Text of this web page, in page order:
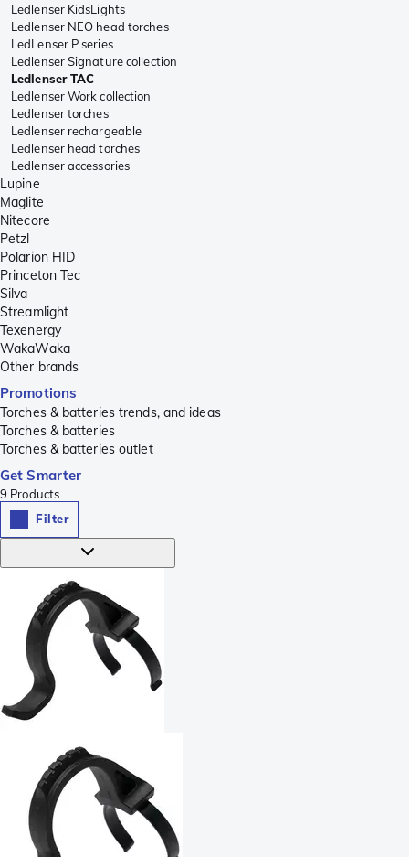
Ledlenser KidsLights
Ledlenser NEO head torches
LedLenser P series
Ledlenser Signature collection
Ledlenser TAC
Ledlenser Work collection
Ledlenser torches
Ledlenser rechargeable
Ledlenser head torches
Ledlenser accessories
Lupine
Maglite
Nitecore
Petzl
Polarion HID
Princeton Tec
Silva
Streamlight
Texenergy
WakaWaka
Other brands
Promotions
Torches & batteries trends, and ideas
Torches & batteries
Torches & batteries outlet
Get Smarter
9 Products
Filter